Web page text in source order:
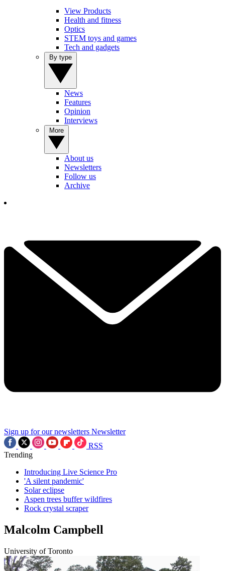
View Products
Health and fitness
Optics
STEM toys and games
Tech and gadgets
News
Features
Opinion
Interviews
About us
Newsletters
Follow us
Archive
Sign up for our newsletters Newsletter
RSS
Trending
Introducing Live Science Pro
'A silent pandemic'
Solar eclipse
Aspen trees buffer wildfires
Rock crystal scraper
Malcolm Campbell
University of Toronto